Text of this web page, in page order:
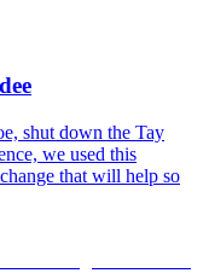
shut down the Tay
we used this
that will help so